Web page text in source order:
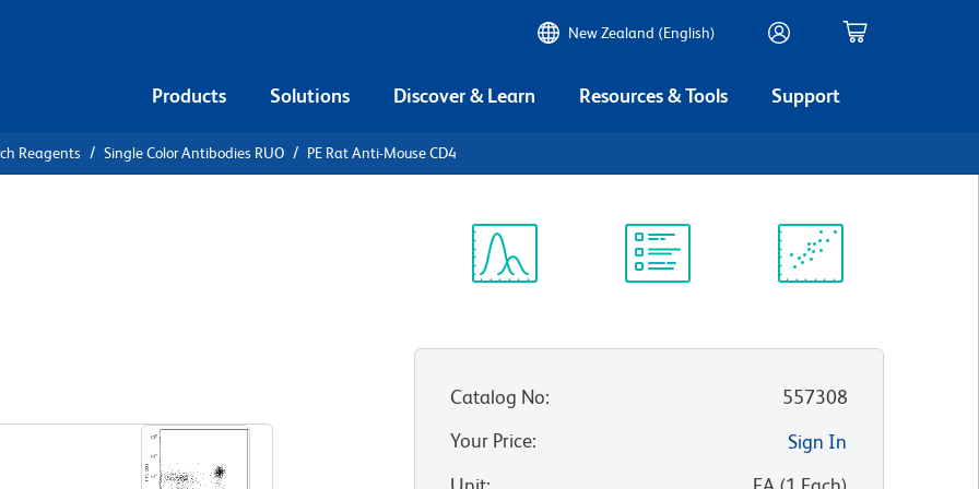
New Zealand (English)
Products Solutions Discover & Learn Resources & Tools Support
Reagents Single Color Antibodies RUO PE Rat Anti-Mouse CD4
Catalog No:
557308
Your Price:
Sign In